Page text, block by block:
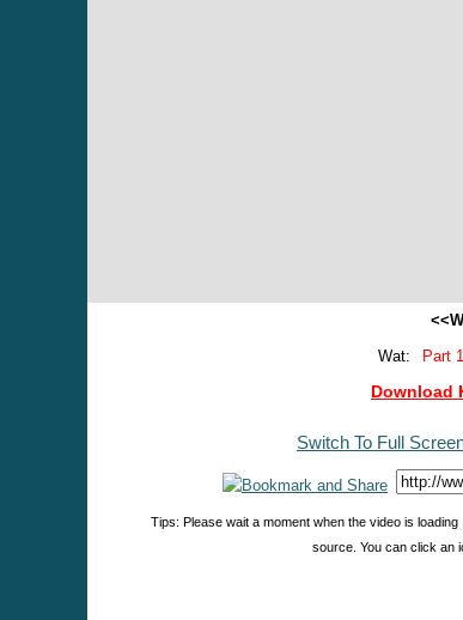
Wat:
Part
Download
Switch To Full
Tips: Please wait a moment when the video is
source. You can click an